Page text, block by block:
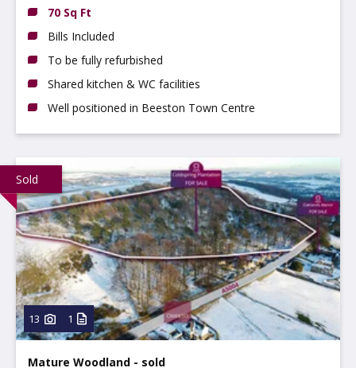
70 Sq Ft
Bills Included
To be fully refurbished
Shared kitchen & WC facilities
Well positioned in Beeston Town Centre
Sold
13 1
Mature Woodland - sold